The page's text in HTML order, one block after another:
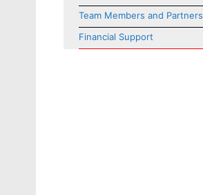
Team Members and Partners
Financial Support